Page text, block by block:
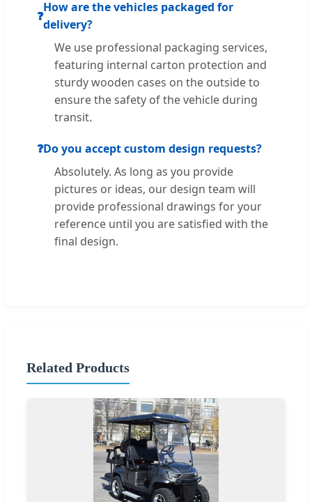
❓
How are the vehicles packaged for
delivery?
We use professional packaging services,
featuring internal carton protection and
sturdy wooden cases on the outside to
ensure the safety of the vehicle during
transit.
❓Do you accept custom design requests?
Absolutely. As long as you provide
pictures or ideas, our design team will
provide professional drawings for your
reference until you are satisfied with the
final design.
Related Products